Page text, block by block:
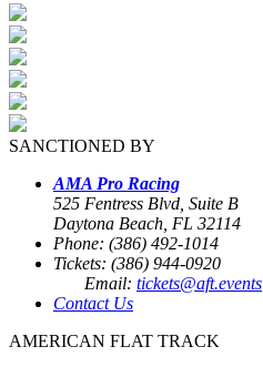
SANCTIONED BY
AMA Pro Racing
525 Fentress Blvd, Suite B
Daytona Beach, FL 32114
Phone: (386) 492-1014
Tickets: (386) 944-0920
Email: tickets@aft.events
Contact Us
AMERICAN FLAT TRACK